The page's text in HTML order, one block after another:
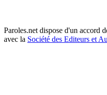
Paroles.net dispose d'un accord
avec la Société des Editeurs et